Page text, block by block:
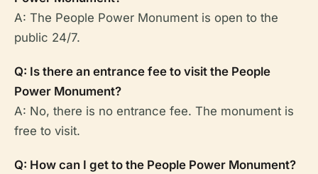
A: The People Power Monument is open to the
public 24/7.
Q: Is there an entrance fee to visit the People
Power Monument?
A: No, there is no entrance fee. The monument is
free to visit.
Q: How can I get to the People Power Monument?